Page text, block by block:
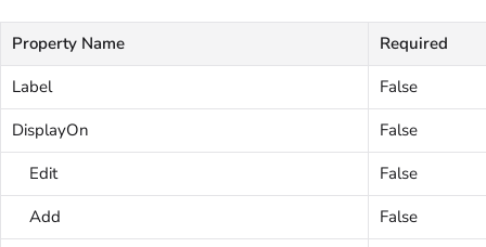
Property Name
Required
Label
False
DisplayOn
False
Edit
False
Add
False